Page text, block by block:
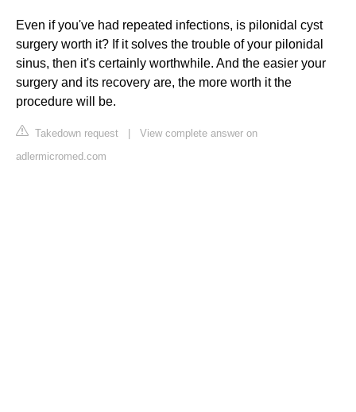
Even if you've had repeated infections, is pilonidal cyst
surgery worth it? If it solves the trouble of your pilonidal
sinus, then it's certainly worthwhile. And the easier your
surgery and its recovery are, the more worth it the
procedure will be.
Takedown request
View complete answer on
adlermicromed.com